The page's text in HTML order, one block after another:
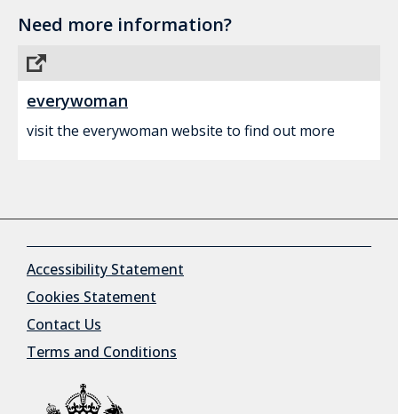
Need more information?
everywoman
visit the everywoman website to find out more
Accessibility Statement
Cookies Statement
Contact Us
Terms and Conditions